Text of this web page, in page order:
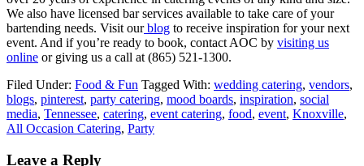
We also have licensed bar services available to take care of your
bartending needs. Visit ourblog to receive inspiration for your next
event. And if you’re ready to book, contact AOC by visiting us
online or giving us a call at (865) 521-1300.
Filed Under: Food & Fun Tagged With: wedding catering, vendors,
blogs, pinterest, party catering, mood boards, inspiration, social
media, Tennessee, catering, event catering, food, event, Knoxville,
All Occasion Catering, Party
Leave a Reply